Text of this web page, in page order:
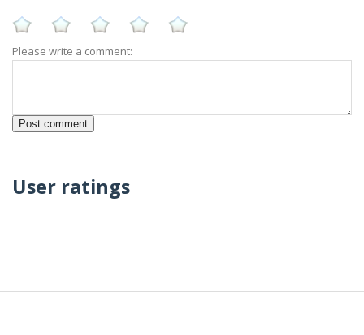
Please write a comment:
User ratings